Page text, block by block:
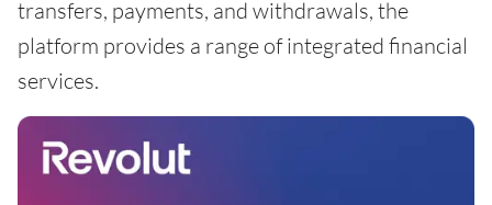
transfers, payments, and withdrawals, the
platform provides a range of integrated financial
services.